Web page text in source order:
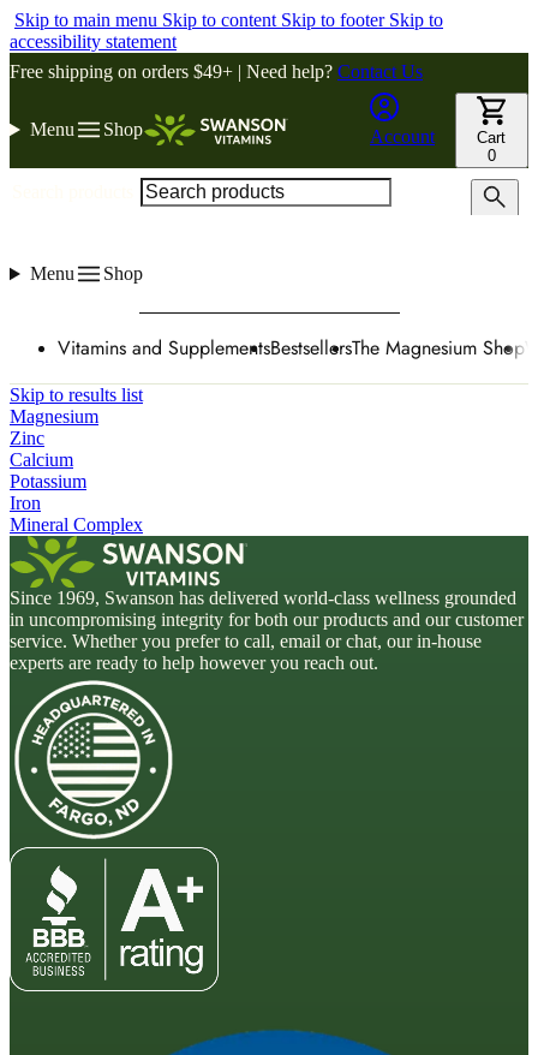
Skip to main menu Skip to content Skip to footer Skip to
accessibility statement
Free shipping on orders $49+ | Need help? Contact Us
Menu Shop Account
Cart
0
Menu Shop
Vitamins and SupplementsBestsellersThe Magnesium Shop
Skip to results list
Magnesium
Zinc
Calcium
Potassium
Iron
Mineral Complex
Since 1969, Swanson has delivered world-class wellness grounded
in uncompromising integrity for both our products and our customer
service. Whether you prefer to call, email or chat, our in-house
experts are ready to help however you reach out.